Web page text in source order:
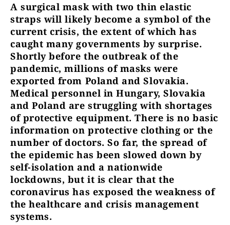
A surgical mask with two thin elastic
straps will likely become a symbol of the
current crisis, the extent of which has
caught many governments by surprise.
Shortly before the outbreak of the
pandemic, millions of masks were
exported from Poland and Slovakia.
Medical personnel in Hungary, Slovakia
and Poland are struggling with shortages
of protective equipment. There is no basic
information on protective clothing or the
number of doctors. So far, the spread of
the epidemic has been slowed down by
self-isolation and a nationwide
lockdowns, but it is clear that the
coronavirus has exposed the weakness of
the healthcare and crisis management
systems.